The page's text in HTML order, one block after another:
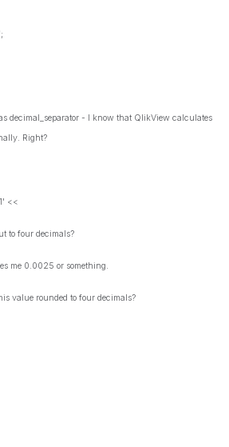
decimal_separator - I know that QlikView calculates
Right?
<<
to four decimals?
me 0.0025 or something.
value rounded to four decimals?